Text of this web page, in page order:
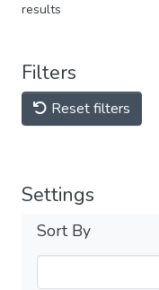
results
Filters
Reset filters
Settings
Sort By